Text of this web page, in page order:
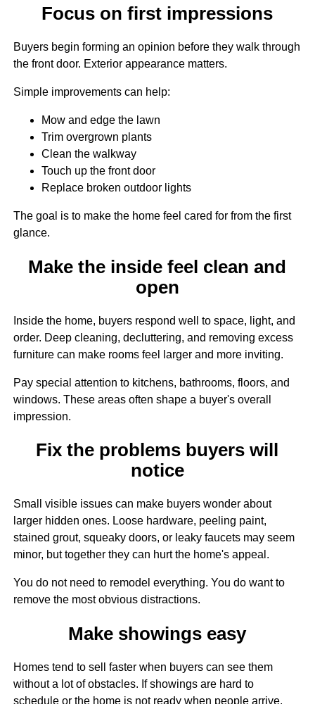
Focus on first impressions
Buyers begin forming an opinion before they walk through
the front door. Exterior appearance matters.
Simple improvements can help:
Mow and edge the lawn
Trim overgrown plants
Clean the walkway
Touch up the front door
Replace broken outdoor lights
The goal is to make the home feel cared for from the first
glance.
Make the inside feel clean and
open
Inside the home, buyers respond well to space, light, and
order. Deep cleaning, decluttering, and removing excess
furniture can make rooms feel larger and more inviting.
Pay special attention to kitchens, bathrooms, floors, and
windows. These areas often shape a buyer's overall
impression.
Fix the problems buyers will
notice
Small visible issues can make buyers wonder about
larger hidden ones. Loose hardware, peeling paint,
stained grout, squeaky doors, or leaky faucets may seem
minor, but together they can hurt the home's appeal.
You do not need to remodel everything. You do want to
remove the most obvious distractions.
Make showings easy
Homes tend to sell faster when buyers can see them
without a lot of obstacles. If showings are hard to
schedule or the home is not ready when people arrive,